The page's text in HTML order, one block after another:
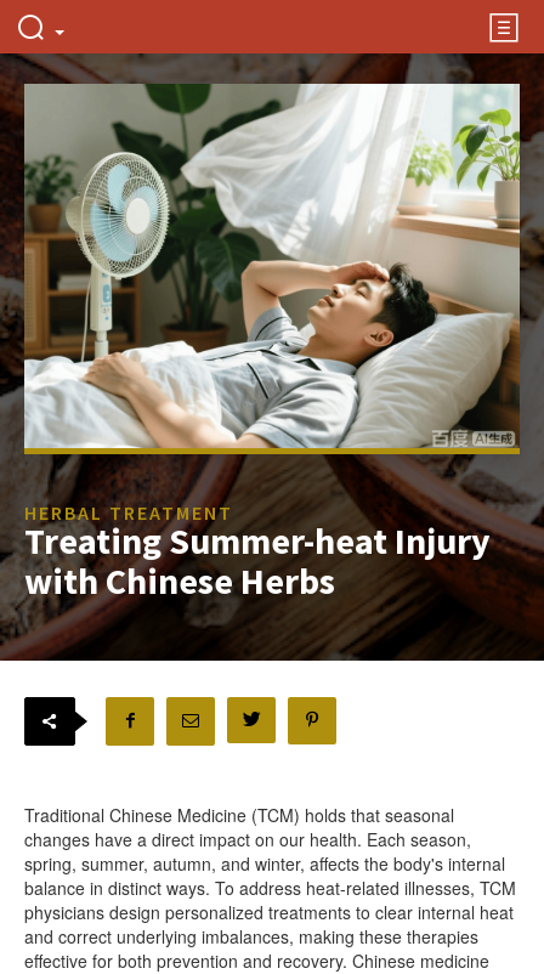
HERBAL TREATMENT
Treating Summer-heat Injury
with Chinese Herbs
Traditional Chinese Medicine (TCM) holds that seasonal
changes have a direct impact on our health. Each season,
spring, summer, autumn, and winter, affects the body's internal
balance in distinct ways. To address heat-related illnesses, TCM
physicians design personalized treatments to clear internal heat
and correct underlying imbalances, making these therapies
effective for both prevention and recovery. Chinese medicine